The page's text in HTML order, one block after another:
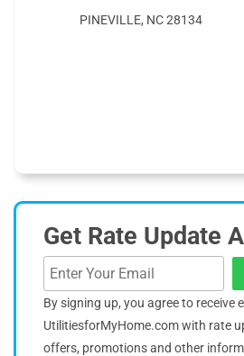
PINEVILLE, NC 28134
Get Rate Update
By signing up, you agree to receive
UtilitiesforMyHome.com with rate
offers, promotions and other